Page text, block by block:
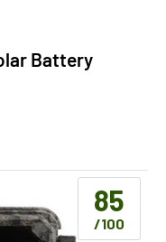
Battery
85
/100